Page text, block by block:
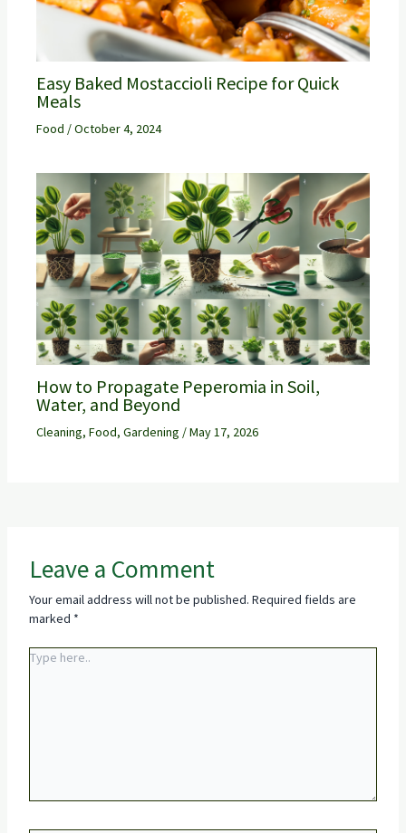
Easy Baked Mostaccioli Recipe for Quick
Meals
Food /October 4, 2024
How to Propagate Peperomia in Soil,
Water, and Beyond
Cleaning, Food, Gardening /May 17, 2026
Leave a Comment
Your email address will not be published. Required fields are
marked *
Type